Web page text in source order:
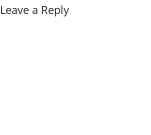
Leave a Reply